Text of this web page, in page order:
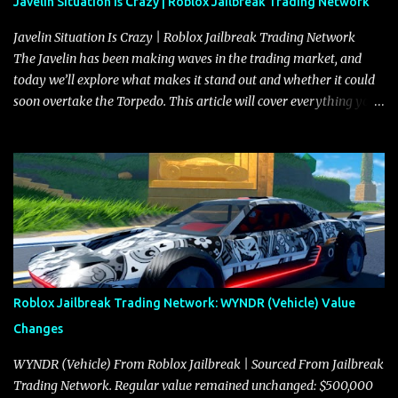
Javelin Situation Is Crazy | Roblox Jailbreak Trading Network
The Javelin has been making waves in the trading market, and
today we’ll explore what makes it stand out and whether it could
soon overtake the Torpedo. This article will cover everything you
the Javelin and the Torpedo are among the fastest vehicles in the
game. The Torpedo has a slightly higher top speed, about five
miles per hour faster than the Javelin, which gives it a slight edge
in a straight-line race. However, the Javelin makes up for it with
better acceleration, making it more effective for maneuvering
through city streets, engaging in police chases, and performing
robberies. The Javelin’s superior handling allows for quicker turns
and improved responsiveness, making it a favorite for those who
prioritize agility over pure speed. In real gameplay scenarios
where accele...
Roblox Jailbreak Trading Network: WYNDR (Vehicle) Value
Changes
WYNDR (Vehicle) From Roblox Jailbreak | Sourced From Jailbreak
Trading Network. Regular value remained unchanged: $500,000